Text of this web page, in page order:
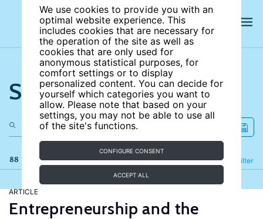
We use cookies to provide you with an
optimal website experience. This
includes cookies that are necessary for
the operation of the site as well as
cookies that are only used for
anonymous statistical purposes, for
comfort settings or to display
personalized content. You can decide for
yourself which categories you want to
allow. Please note that based on your
settings, you may not be able to use all
of the site's functions.
CONFIGURE CONSENT
ACCEPT ALL
Search the site
88 results Filter
Refine
ARTICLE
Entrepreneurship and the